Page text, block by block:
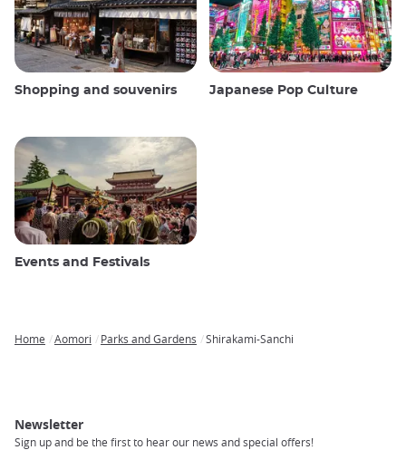
Shopping and souvenirs Japanese Pop Culture
Events and Festivals
Home Aomori Parks and Gardens Shirakami-Sanchi
Newsletter
Sign up and be the first to hear our news and special offers!